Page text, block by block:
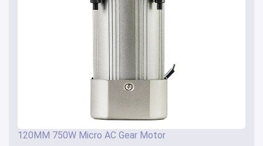
120MM 750W Micro AC Gear Motor